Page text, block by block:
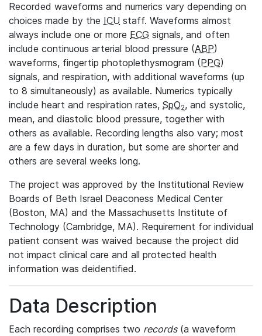
Recorded waveforms and numerics vary depending on
choices made by the ICU staff. Waveforms almost
always include one or more ECG signals, and often
include continuous arterial blood pressure (ABP)
waveforms, fingertip photoplethysmogram (PPG)
signals, and respiration, with additional waveforms (up
to 8 simultaneously) as available. Numerics typically
include heart and respiration rates, SpO2, and systolic,
mean, and diastolic blood pressure, together with
others as available. Recording lengths also vary; most
are a few days in duration, but some are shorter and
others are several weeks long.
The project was approved by the Institutional Review
Boards of Beth Israel Deaconess Medical Center
(Boston, MA) and the Massachusetts Institute of
Technology (Cambridge, MA). Requirement for individual
patient consent was waived because the project did
not impact clinical care and all protected health
information was deidentified.
Data Description
Each recording comprises two records(a waveform